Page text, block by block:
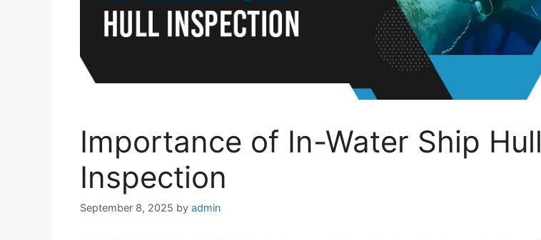
Importance of In-Water Ship Hull
Inspection
September 8, 2025 by admin